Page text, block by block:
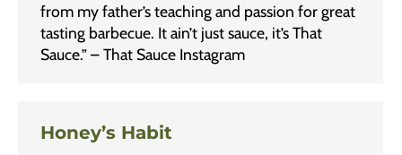
from my father’s teaching and passion for great
tasting barbecue. It ain’t just sauce, it’s That
Sauce.” – That Sauce Instagram
Honey’s Habit